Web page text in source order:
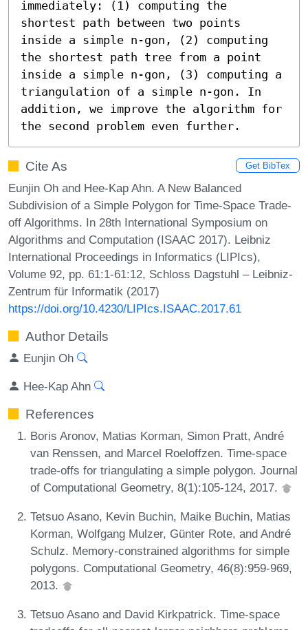
immediately: (1) computing the
shortest path between two points
inside a simple n-gon, (2) computing
the shortest path tree from a point
inside a simple n-gon, (3) computing a
triangulation of a simple n-gon. In
addition, we improve the algorithm for
the second problem even further.
Cite As Get BibTex
Eunjin Oh and Hee-Kap Ahn. A New Balanced
Subdivision of a Simple Polygon for Time-Space Trade-
off Algorithms. In 28th International Symposium on
Algorithms and Computation (ISAAC 2017). Leibniz
International Proceedings in Informatics (LIPIcs),
Volume 92, pp. 61:1-61:12, Schloss Dagstuhl – Leibniz-
Zentrum für Informatik (2017)
https://doi.org/10.4230/LIPIcs.ISAAC.2017.61
Author Details
Eunjin Oh
Hee-Kap Ahn
References
Boris Aronov, Matias Korman, Simon Pratt, André
van Renssen, and Marcel Roeloffzen. Time-space
trade-offs for triangulating a simple polygon. Journal
of Computational Geometry, 8(1):105-124, 2017.
Tetsuo Asano, Kevin Buchin, Maike Buchin, Matias
Korman, Wolfgang Mulzer, Günter Rote, and André
Schulz. Memory-constrained algorithms for simple
polygons. Computational Geometry, 46(8):959-969,
2013.
Tetsuo Asano and David Kirkpatrick. Time-space